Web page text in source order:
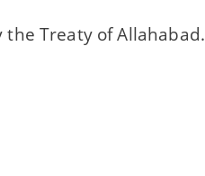
the Treaty of Allahabad.